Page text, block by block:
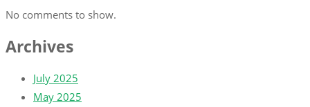
No comments to show.
Archives
July 2025
May 2025